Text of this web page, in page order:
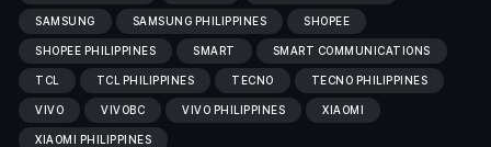
SAMSUNG SAMSUNG PHILIPPINES SHOPEE
SHOPEE PHILIPPINES SMART SMART COMMUNICATIONS
TCL TCL PHILIPPINES TECNO TECNO PHILIPPINES
VIVO VIVOBC VIVO PHILIPPINES XIAOMI
XIAOMI PHILIPPINES